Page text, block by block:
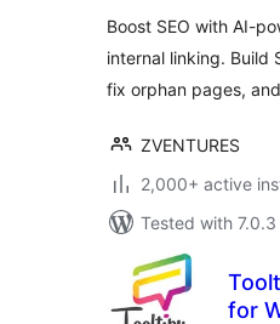
Boost SEO with AI-
internal linking. Build
fix orphan pages,
ZVENTURES
2,000+ active
Tested with 7.0.3
for